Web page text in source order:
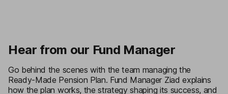
Hear from our Fund Manager
Go behind the scenes with the team managing the
Ready-Made Pension Plan. Fund Manager Ziad explains
how the plan works, the strategy shaping its success, and